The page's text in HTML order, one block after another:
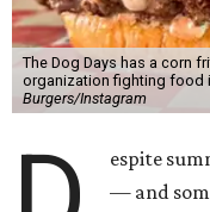
The Dog Days has a corn
organization fighting food
Burgers/Instagram
espite
— and